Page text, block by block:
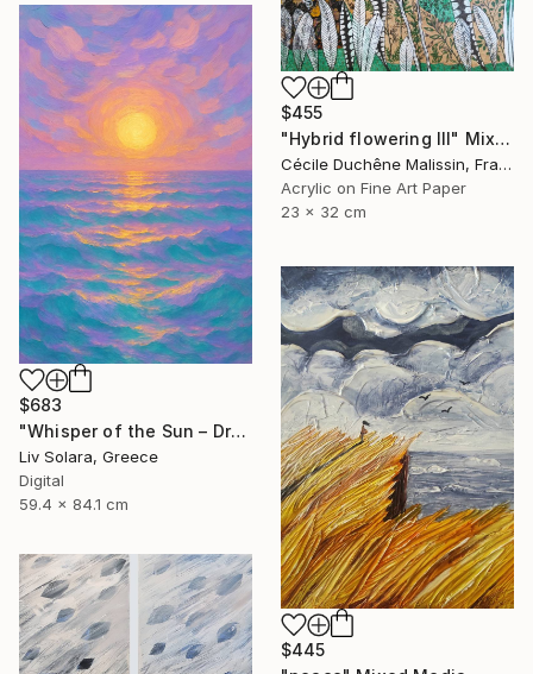
$455
"Hybrid flowering III" Mixed Media
Cécile Duchêne Malissin, France
Acrylic on Fine Art Paper
23 x 32 cm
$683
"Whisper of the Sun – Dreamy Seascape with Lilac Sky" Mixed Media
Liv Solara, Greece
Digital
59.4 x 84.1 cm
$445